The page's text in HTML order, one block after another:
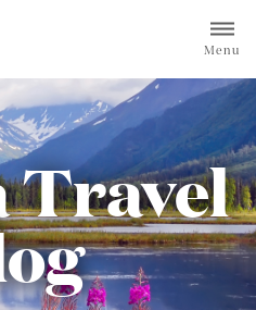
home page for Princess Lodges
Menu
Travel